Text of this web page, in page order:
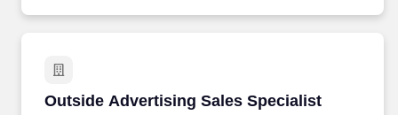
Outside Advertising Sales Specialist
Outside Advertising Sales Specialist